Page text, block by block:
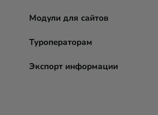
Модули для сайтов
Туроператорам
Экспорт информации